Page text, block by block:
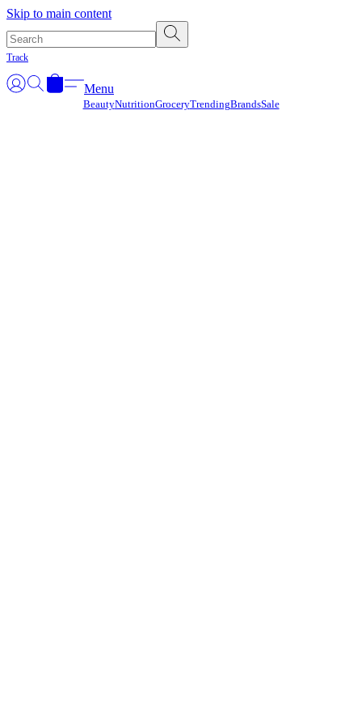
Skip to main content
Track
Menu
BeautyNutritionGroceryTrendingBrandsSale